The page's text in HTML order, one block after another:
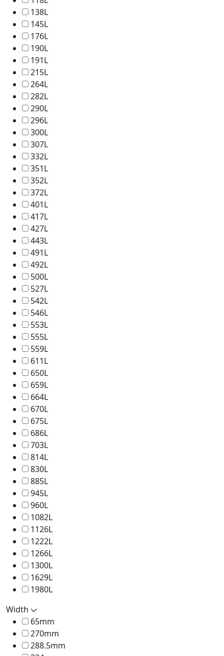
138L
145L
176L
190L
191L
215L
264L
282L
290L
296L
300L
307L
332L
351L
352L
372L
401L
417L
427L
443L
491L
492L
500L
527L
542L
546L
553L
555L
559L
611L
650L
659L
664L
670L
675L
686L
703L
814L
830L
885L
945L
960L
1082L
1126L
1222L
1266L
1300L
1629L
1980L
Width
65mm
270mm
288.5mm